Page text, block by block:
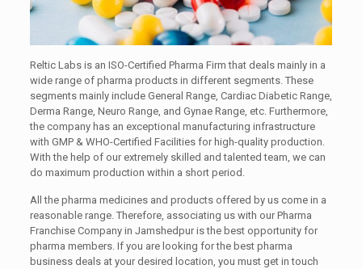
Reltic Labs is an ISO-Certified Pharma Firm that deals mainly in a
wide range of pharma products in different segments. These
segments mainly include General Range, Cardiac Diabetic Range,
Derma Range, Neuro Range, and Gynae Range, etc. Furthermore,
the company has an exceptional manufacturing infrastructure
with GMP & WHO-Certified Facilities for high-quality production.
With the help of our extremely skilled and talented team, we can
do maximum production within a short period.
All the pharma medicines and products offered by us come in a
reasonable range. Therefore, associating us with our Pharma
Franchise Company in Jamshedpur is the best opportunity for
pharma members. If you are looking for the best pharma
business deals at your desired location, you must get in touch